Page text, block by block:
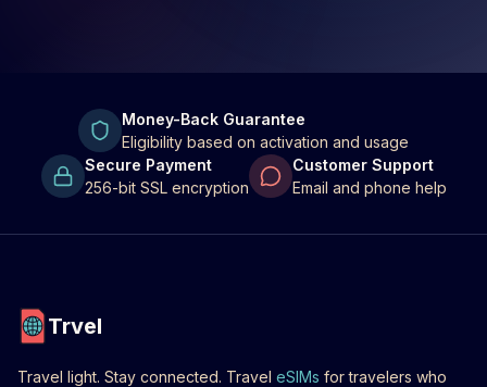
Money-Back Guarantee
Eligibility based on activation and usage
Secure Payment
256-bit SSL encryption
Customer Support
Email and phone help
Trvel
Travel light. Stay connected. Travel eSIMs for travelers who